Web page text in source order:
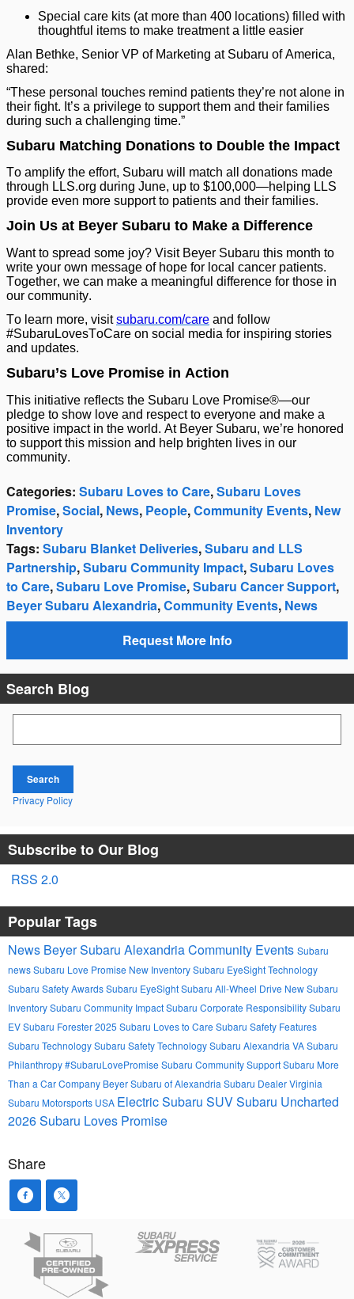
Special care kits (at more than 400 locations) filled with
thoughtful items to make treatment a little easier
Alan Bethke, Senior VP of Marketing at Subaru of America,
shared:
“These personal touches remind patients they’re not alone in
their fight. It’s a privilege to support them and their families
during such a challenging time.”
Subaru Matching Donations to Double the Impact
To amplify the effort, Subaru will match all donations made
through LLS.org during June, up to $100,000—helping LLS
provide even more support to patients and their families.
Join Us at Beyer Subaru to Make a Difference
Want to spread some joy? Visit Beyer Subaru this month to
write your own message of hope for local cancer patients.
Together, we can make a meaningful difference for those in
our community.
To learn more, visitsubaru.com/care and follow
#SubaruLovesToCare on social media for inspiring stories
and updates.
Subaru’s Love Promise in Action
This initiative reflects the Subaru Love Promise®—our
pledge to show love and respect to everyone and make a
positive impact in the world. At Beyer Subaru, we’re honored
to support this mission and help brighten lives in our
community.
Categories: Subaru Loves to Care,Subaru Loves
Promise,Social, News, People,Community Events, New
Inventory
Tags: Subaru Blanket Deliveries,Subaru and LLS
Partnership,Subaru Community Impact,Subaru Loves
to Care,Subaru Love Promise,Subaru Cancer Support,
Beyer Subaru Alexandria,Community Events, News
Request More Info
Search Blog
Search
Privacy Policy
Subscribe to Our Blog
RSS 2.0
Popular Tags
News Beyer Subaru AlexandriaCommunity Events Subaru
newsSubaru Love Promise New InventorySubaru EyeSight Technology
Subaru Safety AwardsSubaru EyeSightSubaru All-Wheel Drive New Subaru
InventorySubaru Community ImpactSubaru Corporate ResponsibilitySubaru
EVSubaru Forester 2025 Subaru Loves to Care Subaru Safety Features
Subaru TechnologySubaru Safety TechnologySubaru Alexandria VASubaru
Philanthropy#SubaruLovePromise Subaru Community SupportSubaru More
Than a Car Company Beyer Subaru of Alexandria Subaru Dealer Virginia
Subaru Motorsports USA Electric Subaru SUVSubaru Uncharted
2026Subaru Loves Promise
Share